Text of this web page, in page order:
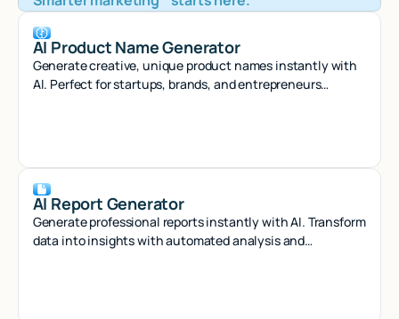
AI Product Name Generator
Generate creative, unique product names instantly with
AI. Perfect for startups, brands, and entrepreneurs
AI Report Generator
Generate professional reports instantly with AI. Transform
data into insights with automated analysis and